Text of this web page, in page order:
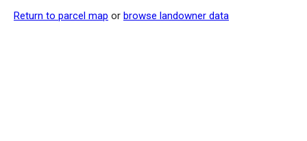
Return to parcel map or browse landowner data